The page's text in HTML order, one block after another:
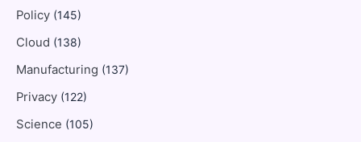
Policy (145)
Cloud (138)
Manufacturing (137)
Privacy (122)
Science (105)